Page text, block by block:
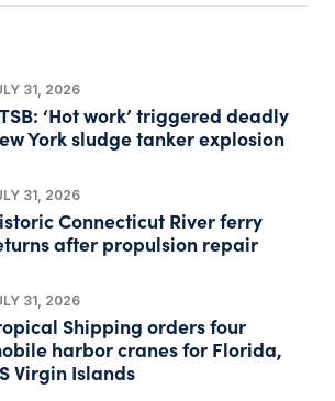
31, 2026
‘Hot work’ triggered deadly
York sludge tanker explosion
31, 2026
Connecticut River ferry
after propulsion repair
31, 2026
Shipping orders four
harbor cranes for Florida,
Virgin Islands